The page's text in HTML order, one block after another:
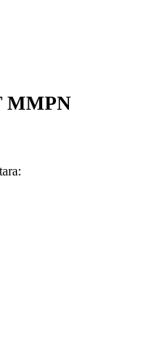
MMPN